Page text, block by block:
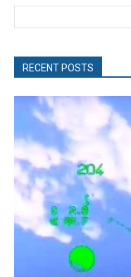
RECENT POSTS